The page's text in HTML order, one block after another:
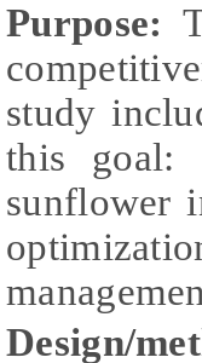
Purpose:
study
this goal:
sunflower
Design/